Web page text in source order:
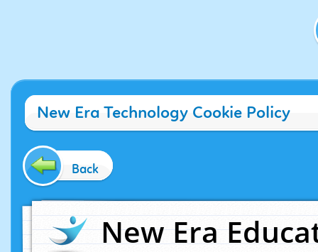
New Era Technology Cookie Policy
Back
New Era